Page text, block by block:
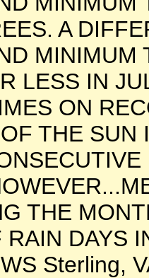
A
MINIMUM
LESS IN
ON
THE SUN
THE
RAIN DAYS
Sterling,